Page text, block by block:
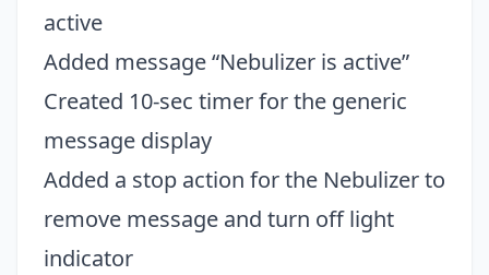
active
Added message “Nebulizer is active”
Created 10-sec timer for the generic
message display
Added a stop action for the Nebulizer to
remove message and turn off light
indicator
Close